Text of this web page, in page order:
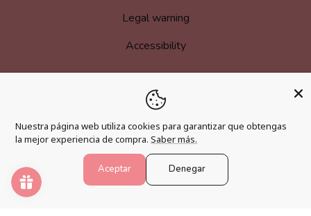
Legal warning
Accessibility
MORE INFORMATION
Become an affiliate
Loyalty program
Nuestra página web utiliza cookies para garantizar que obtengas
la mejor experiencia de compra. Saber más.
Aceptar Denegar